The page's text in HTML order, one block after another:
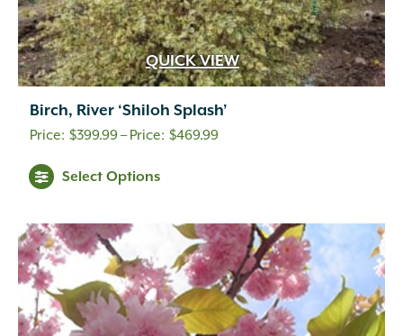
QUICK VIEW
Birch, River ‘Shiloh Splash’
$399.99– $469.99Price
$469.99
Select Options